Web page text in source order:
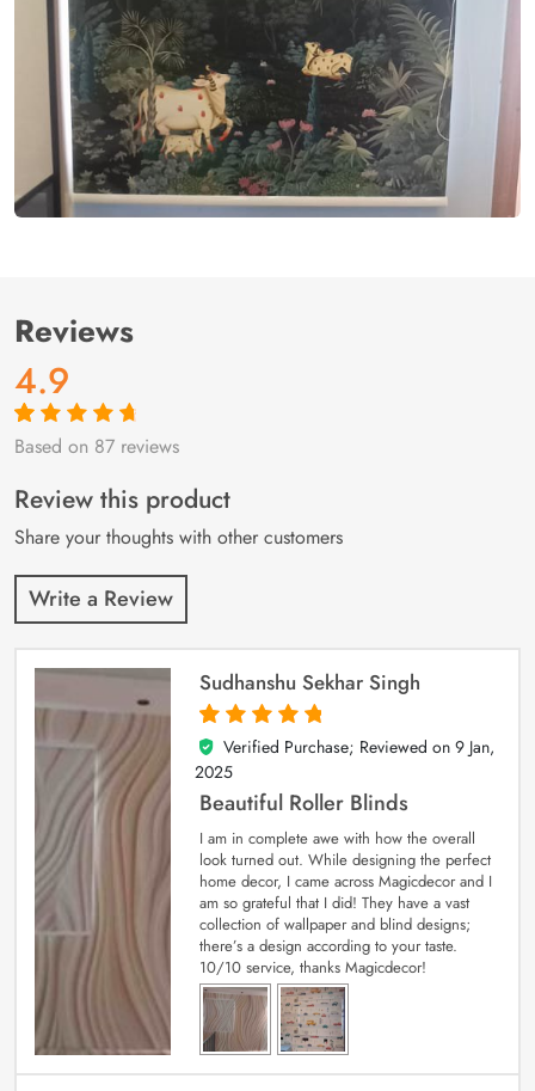
Reviews
4.9
Rated4.9out
87
customer
ratings
Based on 87 reviews
Review this product
Share your thoughts with other customers
Write a Review
Sudhanshu Sekhar Singh
5
out of 5
Verified Purchase; Reviewed on 9 Jan,
2025
Beautiful Roller Blinds
I am in complete awe with how the overall
look turned out. While designing the perfect
home decor, I came across Magicdecor and I
am so grateful that I did! They have a vast
collection of wallpaper and blind designs;
there’s a design according to your taste.
10/10 service, thanks Magicdecor!